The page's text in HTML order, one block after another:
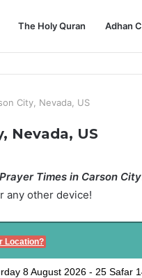
The Holy Quran Adhan
City, Nevada, US
Nevada, US
Prayer Times in Carson City
any other device!
Location?
8 August 2026- 25 Safar